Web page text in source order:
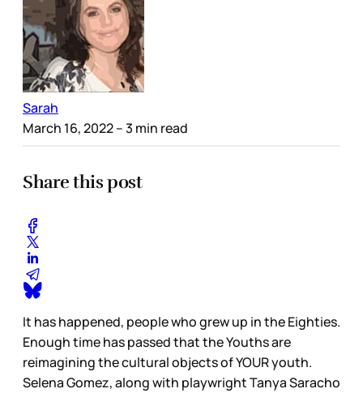
Sarah
March 16, 2022– 3 min read
Share this post
It has happened, people who grew up in the Eighties.
Enough time has passed that the Youths are
reimagining the cultural objects of YOUR youth.
Selena Gomez, along with playwright Tanya Saracho